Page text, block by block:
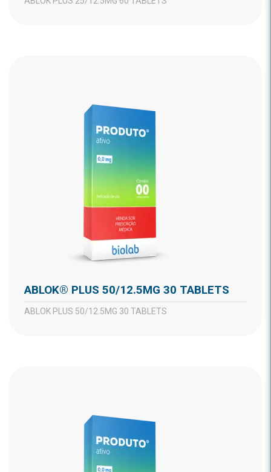
ABLOK® PLUS 50/12.5MG 30 TABLETS
ABLOK PLUS 50/12.5MG 30 TABLETS